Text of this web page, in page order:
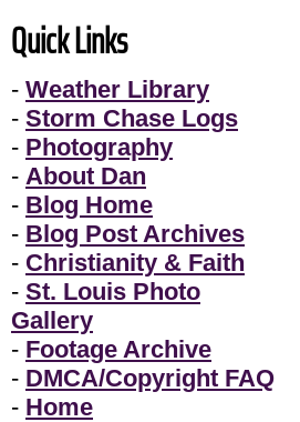
Quick Links
- Weather Library
- Storm Chase Logs
- Photography
- About Dan
- Blog Home
- Blog Post Archives
- Christianity & Faith
- St. Louis Photo
Gallery
- Footage Archive
- DMCA/Copyright FAQ
- Home